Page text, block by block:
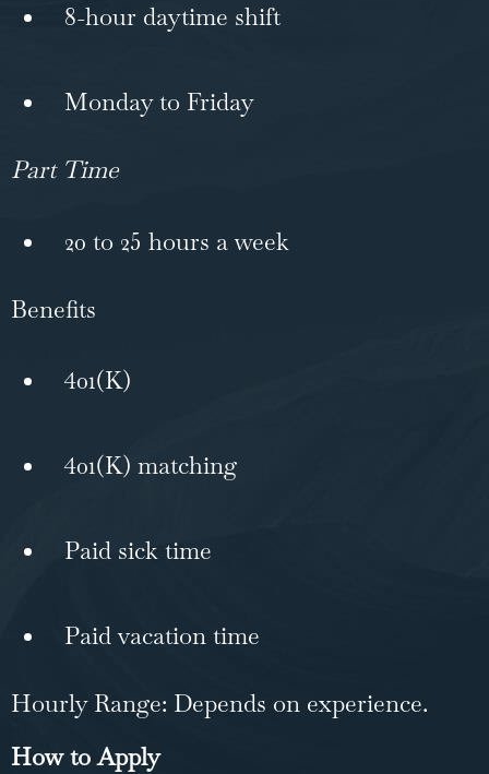
8-hour daytime shift
Monday to Friday
Part Time
20 to 25 hours a week
Benefits
401(K)
401(K) matching
Paid sick time
Paid vacation time
Hourly Range: Depends on experience.
How to Apply